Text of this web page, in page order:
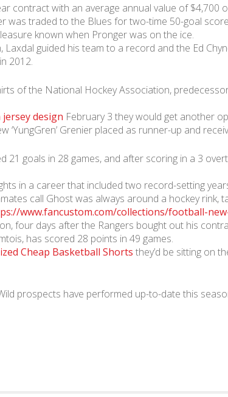
contract with an average annual value of $4,700
was traded to the Blues for two-time 50-goal
known when Pronger was on the ice.
Laxdal guided his team to a record and the Ed
2012.
of the National Hockey Association,
design February 3 they would get another
‘YungGren’ Grenier placed as runner-up and
21 goals in 28 games, and after scoring in a 3
in a career that included two record-setting
call Ghost was always around a hockey rink,
www.fancustom.com/collections/football-
four days after the Rangers bought out his
has scored 28 points in 49 games.
Cheap Basketball Shorts they’d be sitting on
prospects have performed up-to-date this